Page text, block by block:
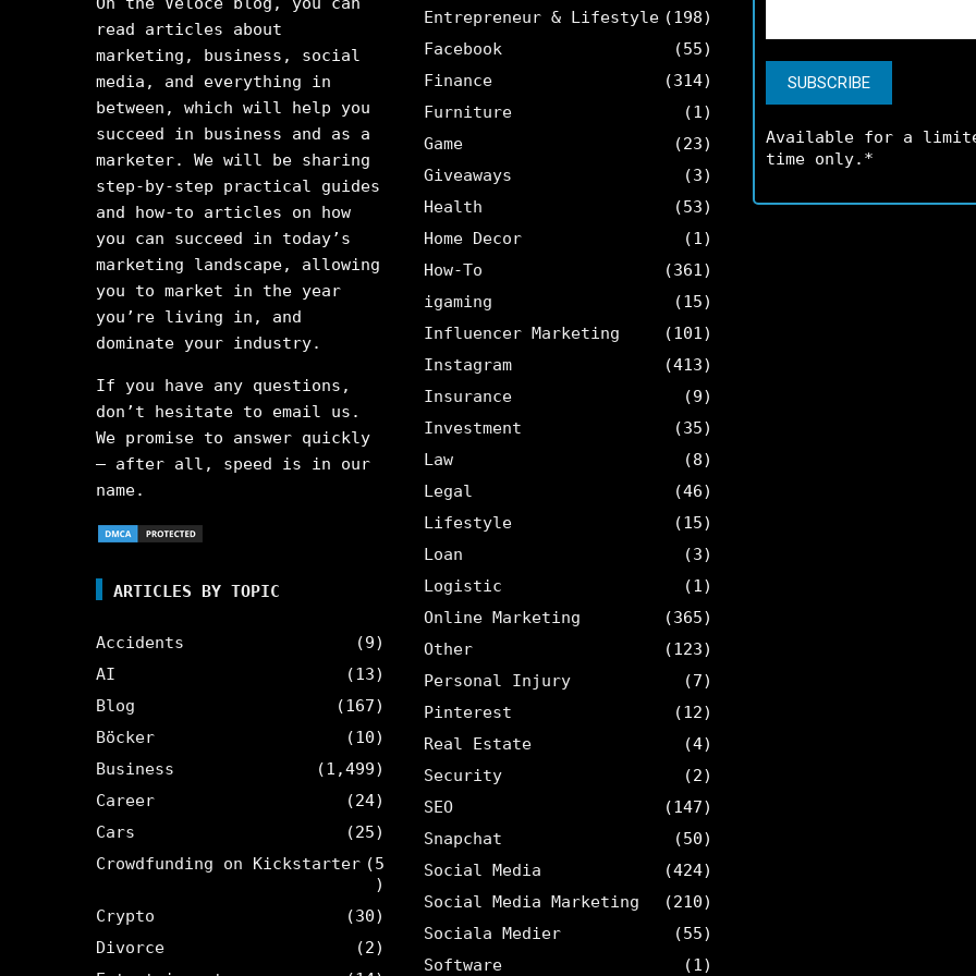
read articles about
marketing, business, social
media, and everything in
between, which will help you
succeed in business and as a
marketer. We will be sharing
step-by-step practical guides
and how-to articles on how
you can succeed in today’s
marketing landscape, allowing
you to market in the year
you’re living in, and
dominate your industry.
If you have any questions,
don’t hesitate to email us.
We promise to answer quickly
– after all, speed is in our
name.
ARTICLES BY TOPIC
Accidents
(9)
AI
(13)
Blog
(167)
Böcker
(10)
Business
(1,499)
Career
(24)
Cars
(25)
Crowdfunding on Kickstarter (5
)
Crypto
(30)
Divorce
(2)
Entrepreneur & Lifestyle (198)
Facebook
(55)
Finance
(314)
Furniture
(1)
Game
(23)
Giveaways
(3)
Health
(53)
Home Decor
(1)
How-To
(361)
igaming
(15)
Influencer Marketing
(101)
Instagram
(413)
Insurance
(9)
Investment
(35)
Law
(8)
Legal
(46)
Lifestyle
(15)
Loan
(3)
Logistic
(1)
Online Marketing
(365)
Other
(123)
Personal Injury
(7)
Pinterest
(12)
Real Estate
(4)
Security
(2)
SEO
(147)
Snapchat
(50)
Social Media
(424)
Social Media Marketing
(210)
Sociala Medier
(55)
Software
(1)
Available for a
time only.*